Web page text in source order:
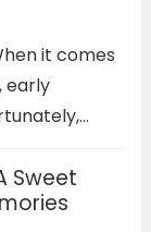
health or
the
it comes
early
until their
The
Sweet